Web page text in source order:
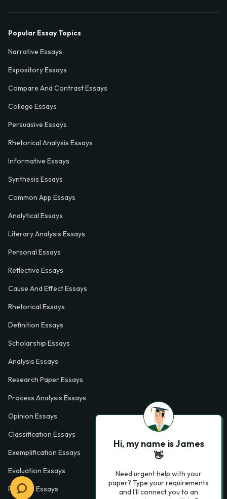
Popular Essay Topics
Narrative Essays
Expository Essays
Compare And Contrast Essays
College Essays
Persuasive Essays
Rhetorical Analysis Essays
Informative Essays
Synthesis Essays
Common App Essays
Analytical Essays
Literary Analysis Essays
Personal Essays
Reflective Essays
Cause And Effect Essays
Rhetorical Essays
Definition Essays
Scholarship Essays
Analysis Essays
Research Paper Essays
Process Analysis Essays
Opinion Essays
Classification Essays
Exemplification Essays
Evaluation Essays
Process Essays
Hi, my name is James
👋
Need urgent help with your
paper? Type your requirements
and I'll connect you to an